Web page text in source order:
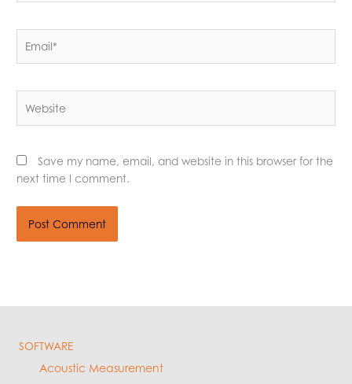
Save my name, email, and website in this browser for the
next time I comment.
SOFTWARE
Acoustic Measurement